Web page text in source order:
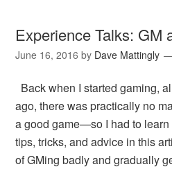
Experience Talks: GM
June 16, 2016 by Dave Mattingly
Back when I started gaming,
ago, there was practically no
a good game—so I had to learn
tips, tricks, and advice in this
of GMing badly and gradually